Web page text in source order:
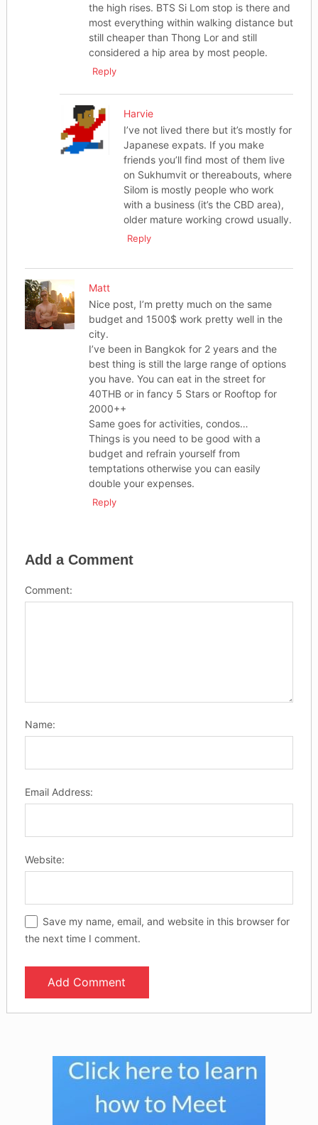
the high rises. BTS Si Lom stop is there and
most everything within walking distance but
still cheaper than Thong Lor and still
considered a hip area by most people.
Reply
Harvie
I’ve not lived there but it’s mostly for
Japanese expats. If you make
friends you’ll find most of them live
on Sukhumvit or thereabouts, where
Silom is mostly people who work
with a business (it’s the CBD area),
older mature working crowd usually.
Reply
Matt
Nice post, I’m pretty much on the same
budget and 1500$ work pretty well in the
city.
I’ve been in Bangkok for 2 years and the
best thing is still the large range of options
you have. You can eat in the street for
40THB or in fancy 5 Stars or Rooftop for
2000++
Same goes for activities, condos…
Things is you need to be good with a
budget and refrain yourself from
temptations otherwise you can easily
double your expenses.
Reply
Add a Comment
Comment:
Name:
Email Address:
Website:
Save my name, email, and website in this browser for
the next time I comment.